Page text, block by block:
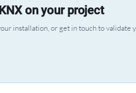
KNX on your project
installation, or get in touch to validate